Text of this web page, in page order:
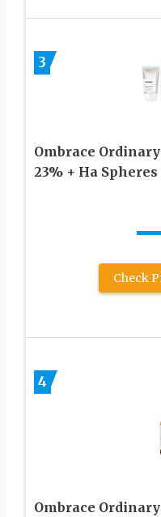
3
Ombrace
23% + Ha
Check
4
Ombrace